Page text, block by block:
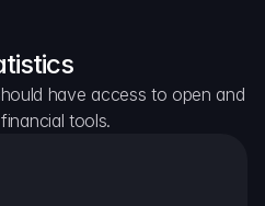
have access to open and
tools.